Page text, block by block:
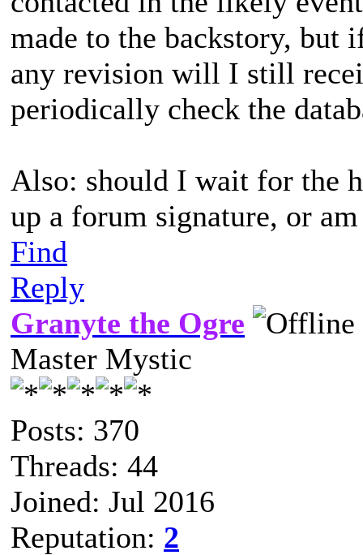
made to the backstory, but
any revision will I still
periodically check the
Also: should I wait for the
up a forum signature, or
Find
Reply
Granyte the Ogre
Master Mystic
Posts: 370
Threads: 44
Joined: Jul 2016
Reputation: 2